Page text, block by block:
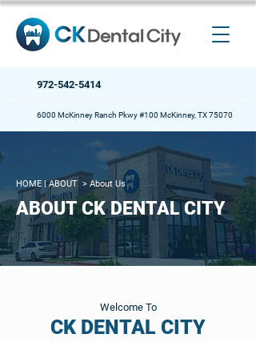
972-542-5414
6000 McKinney Ranch Pkwy #100 McKinney, TX 75070
HOME | ABOUT > About Us
ABOUT CK DENTAL CITY
Welcome To
CK DENTAL CITY